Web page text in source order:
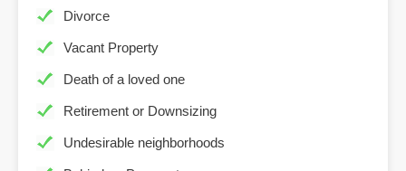
Divorce
Vacant Property
Death of a loved one
Retirement or Downsizing
Undesirable neighborhoods